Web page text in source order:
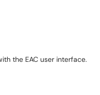
the EAC user interface.